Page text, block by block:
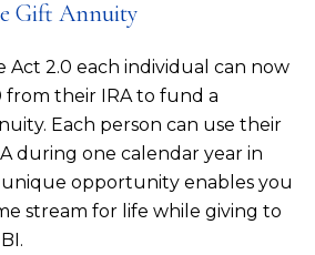
Gift Annuity
Act 2.0 each individual can now
from their IRA to fund a
Each person can use their
during one calendar year in
opportunity enables you
stream for life while giving to